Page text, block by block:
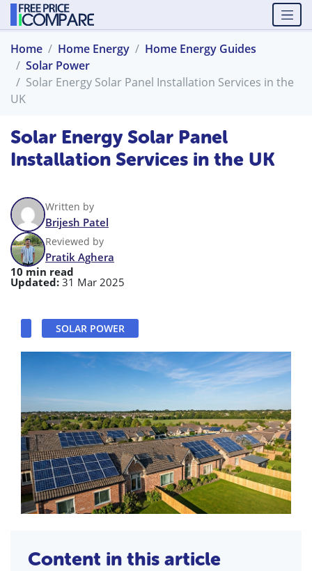
Home Home Energy
Home Energy Guides
Solar Power
Solar Energy Solar Panel Installation Services in the
UK
Solar Energy Solar Panel
Installation Services in the UK
Written by
Brijesh Patel
Reviewed by
Pratik Aghera
10 min read
Updated: 31 Mar 2025
SOLAR POWER
Content in this article